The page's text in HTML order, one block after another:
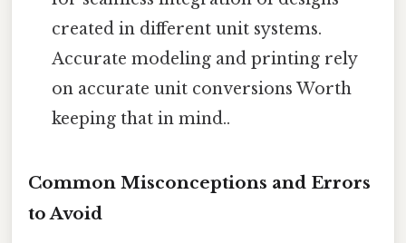
created in different unit systems.
Accurate modeling and printing rely
on accurate unit conversions Worth
keeping that in mind..
Common Misconceptions and Errors
to Avoid